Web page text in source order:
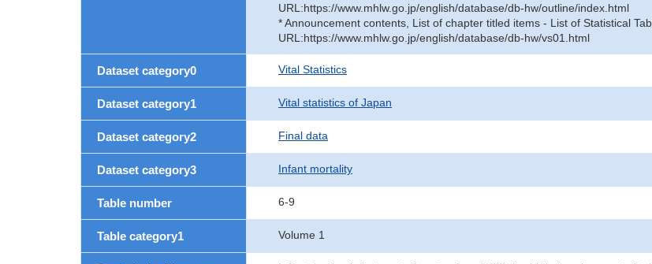
URL:https://www.mhlw.go.jp/english/database/db-hw/outline/index.html
* Announcement contents, List of chapter titled items - List of Statistical
URL:https://www.mhlw.go.jp/english/database/db-hw/vs01.html
Dataset category0 Vital Statistics
Dataset category1 Vital statistics of Japan
Dataset category2 Final data
Dataset category3 Infant mortality
Table number 6-9
Table category1 Volume 1